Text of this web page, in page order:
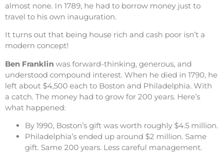
almost none. In 1789, he had to borrow money just to
travel to his own inauguration.
It turns out that being house rich and cash poor isn’t a
modern concept!
Ben Franklin was forward-thinking, generous, and
understood compound interest. When he died in 1790, he
left about $4,500 each to Boston and Philadelphia. With
a catch. The money had to grow for 200 years. Here’s
what happened:
By 1990, Boston’s gift was worth roughly $4.5 million.
Philadelphia’s ended up around $2 million. Same
gift. Same 200 years. Less careful management.